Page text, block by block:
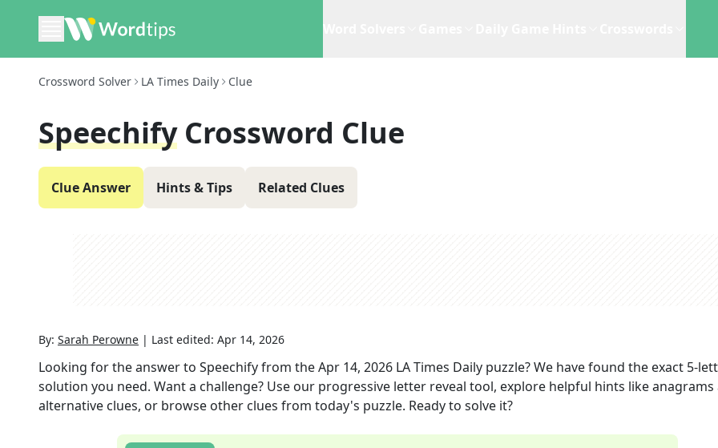
Crossword Solver LA Times Daily Clue
Speechify Crossword Clue
Clue Answer Hints & Tips Related Clues
By: Sarah Perowne | Last edited: Apr 14, 2026
Looking for the answer to Speechifyfrom theApr 14, 2026 LA Times Daily puzzle? We have found the exact 5-
solution you need. Want a challenge? Use our progressive letter reveal tool, explore helpful hints like anagrams
alternative clues, or browse other clues from today's puzzle. Ready to solve it?